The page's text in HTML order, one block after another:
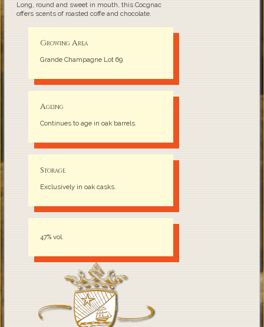
Long, round and sweet in mouth, this Cocgnac
offers scents of roasted coffe and chocolate.
Growing Area
Grande Champagne Lot 69
Ageing
Continues to age in oak barrels.
Storage
Exclusively in oak casks.
47% vol.